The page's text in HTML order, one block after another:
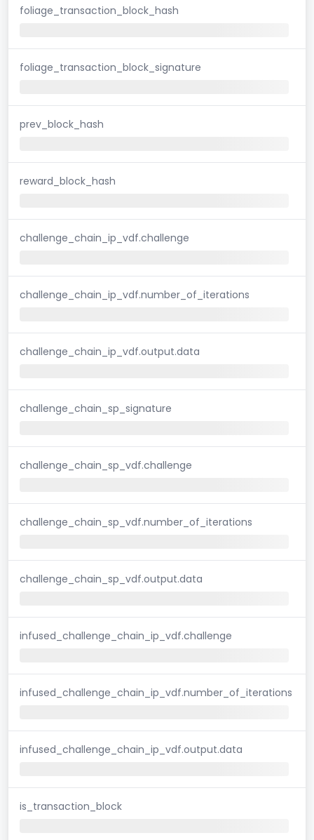
foliage_transaction_block_hash
foliage_transaction_block_signature
prev_block_hash
reward_block_hash
challenge_chain_ip_vdf.challenge
challenge_chain_ip_vdf.number_of_iterations
challenge_chain_ip_vdf.output.data
challenge_chain_sp_signature
challenge_chain_sp_vdf.challenge
challenge_chain_sp_vdf.number_of_iterations
challenge_chain_sp_vdf.output.data
infused_challenge_chain_ip_vdf.challenge
infused_challenge_chain_ip_vdf.number_of_iterations
infused_challenge_chain_ip_vdf.output.data
is_transaction_block